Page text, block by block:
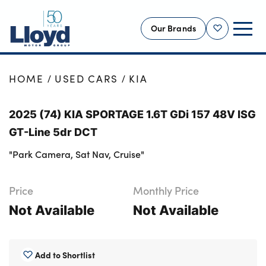
Shortlist
Our Brands
NEW
OFFERS
BUSINESS
SERVICING
MOTABILITY
MORE
HOME USED CARS KIA
2025 (74) KIA SPORTAGE 1.6T GDi 157 48V ISG
GT-Line 5dr DCT
"Park Camera, Sat Nav, Cruise"
Price
Not Available
Monthly Price
Not Available
Add to Shortlist